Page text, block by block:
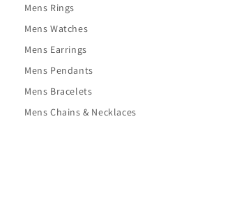
Mens Rings
Mens Watches
Mens Earrings
Mens Pendants
Mens Bracelets
Mens Chains & Necklaces